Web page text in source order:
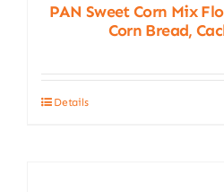
PAN Sweet Corn Mix
Corn Bread,
Details